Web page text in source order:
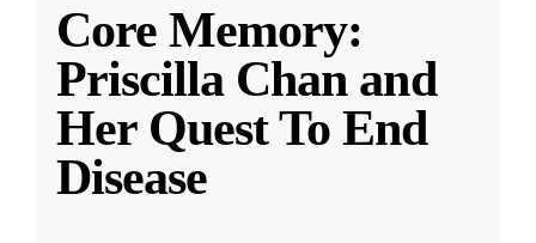
Core Memory:
Priscilla Chan and
Her Quest To End
Disease